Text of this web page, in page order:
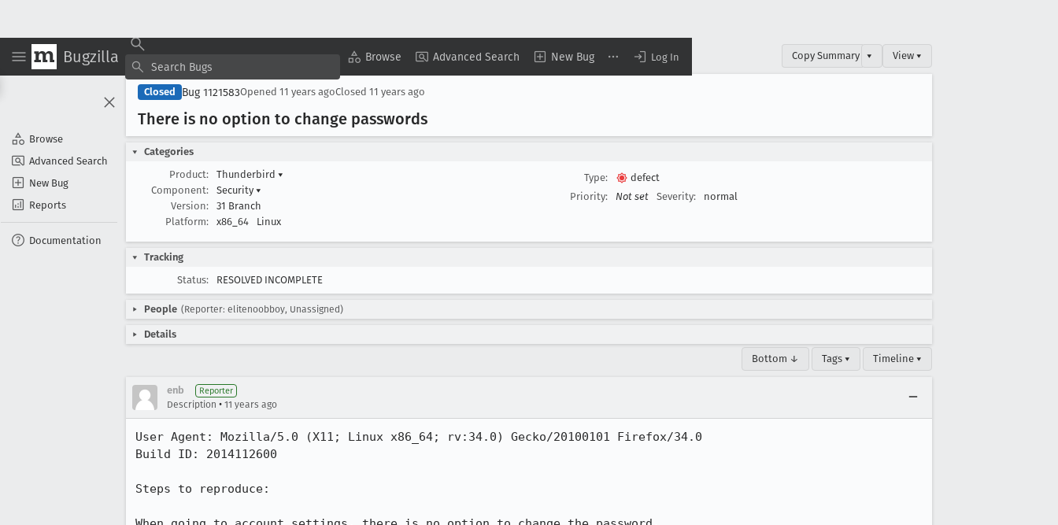
Bugzilla Browse Advanced Search New Bug Log In
Browse
Advanced Search
New Bug
Reports
Documentation
Copy Summary ▾ View ▾
Closed Bug 1121583Opened 11 years agoClosed 11 years ago
There is no option to change passwords
Categories
Product:
Thunderbird ▾
Component:
Security ▾
Version:
31 Branch
Platform:
x86_64 Linux
Type:
defect
Priority:
Not set Severity: normal
Tracking
Status:
RESOLVED INCOMPLETE
People (Reporter: elitenoobboy, Unassigned)
Details
Bottom ↓ Tags ▾ Timeline ▾
enb Reporter
Description • 11 years ago
User Agent: Mozilla/5.0 (X11; Linux x86_64; rv:34.0) Gecko/20100101 Firefox/34.0
Build ID: 2014112600
Steps to reproduce: